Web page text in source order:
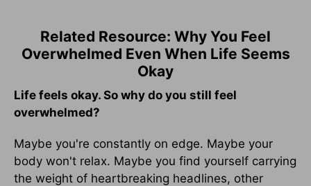
Related Resource: Why You Feel
Overwhelmed Even When Life Seems
Okay
Life feels okay. So why do you still feel
overwhelmed?
Maybe you're constantly on edge. Maybe your
body won't relax. Maybe you find yourself carrying
the weight of heartbreaking headlines, other